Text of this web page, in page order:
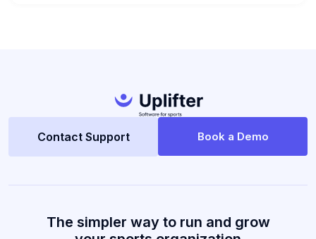
Contact Support Book a Demo
The simpler way to run and grow